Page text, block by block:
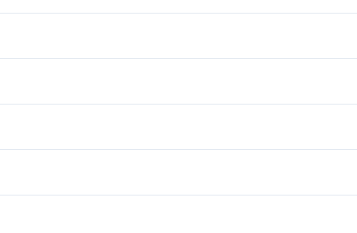
Rear Window Defrost
Remote Engine Start
Power Passenger Seat
Auxiliary Audio Input
Leather Seats
Sunroof / Moonroof
Mirror Memory